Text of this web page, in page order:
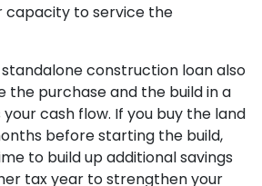
capacity to service the
construction loan also
the purchase and the build in a
cash flow. If you buy the land
before starting the build,
to build up additional savings
tax year to strengthen your